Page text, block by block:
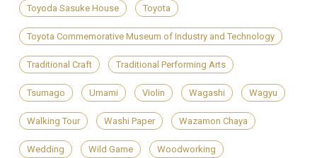
Toyoda Sasuke House Toyota
Toyota Commemorative Museum of Industry and Technology
Traditional Craft Traditional Performing Arts
Tsumago Umami Violin Wagashi Wagyu
Walking Tour Washi Paper Wazamon Chaya
Wedding Wild Game Woodworking